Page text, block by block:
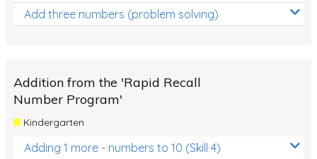
Add three numbers (problem solving)
Addition from the 'Rapid Recall
Number Program'
Kindergarten
Adding 1 more - numbers to 10 (Skill 4)